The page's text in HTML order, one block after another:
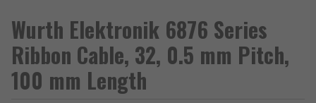
Wurth Elektronik 6876 Series
Ribbon Cable, 32, 0.5 mm Pitch,
100 mm Length